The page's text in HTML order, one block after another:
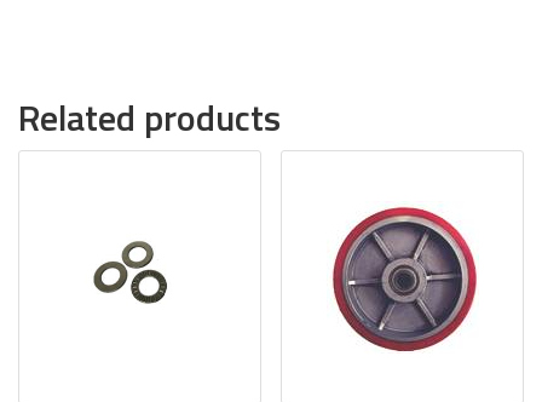
Related products